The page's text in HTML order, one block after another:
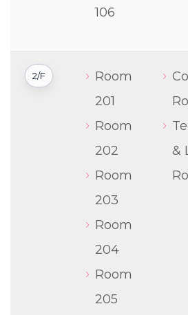
106
2/F
Room
201
Room
202
Room
203
Room
204
Room
205
&